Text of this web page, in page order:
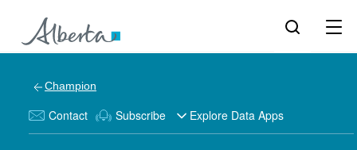
Champion
Contact Subscribe Explore Data Apps